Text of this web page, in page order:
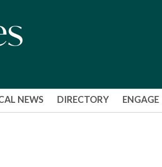
NEWS DIRECTORY ENGAGE